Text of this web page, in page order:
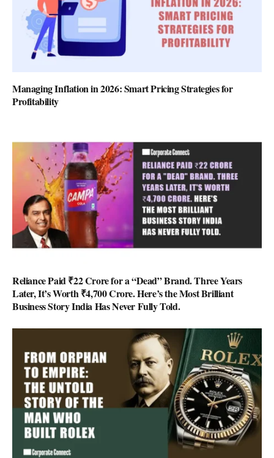
Managing Inflation in 2026: Smart Pricing Strategies for
Profitability
Reliance Paid ₹22 Crore for a “Dead” Brand. Three Years
Later, It’s Worth ₹4,700 Crore. Here’s the Most Brilliant
Business Story India Has Never Fully Told.